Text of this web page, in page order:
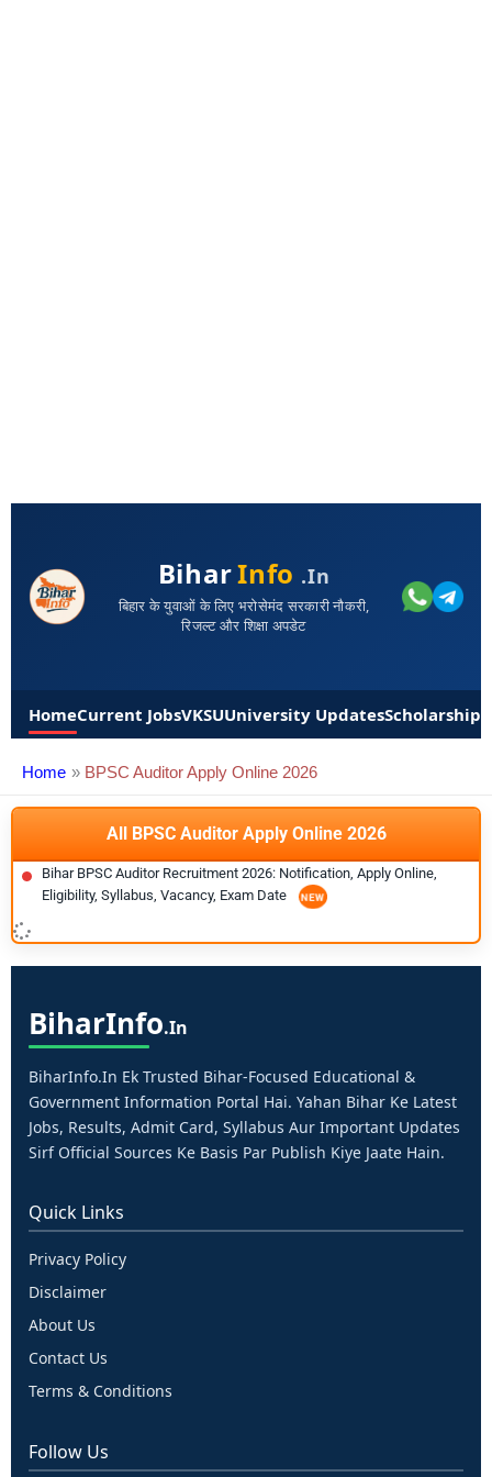
BiharInfo .in
बिहार के युवाओं के लिए भरोसेमंद सरकारी नौकरी,
रिजल्ट और शिक्षा अपडेट
HomeCurrent JobsVKSUUniversity UpdatesScholarships
Home BPSC Auditor Apply Online 2026
All BPSC Auditor Apply Online 2026
Bihar BPSC Auditor Recruitment 2026: Notification, Apply Online,
Eligibility, Syllabus, Vacancy, Exam Date
BiharInfo.in
BiharInfo.in Ek Trusted Bihar-Focused Educational &
Government Information Portal Hai. Yahan Bihar Ke Latest
Jobs, Results, Admit Card, Syllabus Aur Important Updates
Sirf Official Sources Ke Basis Par Publish Kiye Jaate Hain.
Quick Links
Privacy Policy
Disclaimer
About Us
Contact Us
Terms & Conditions
Follow Us